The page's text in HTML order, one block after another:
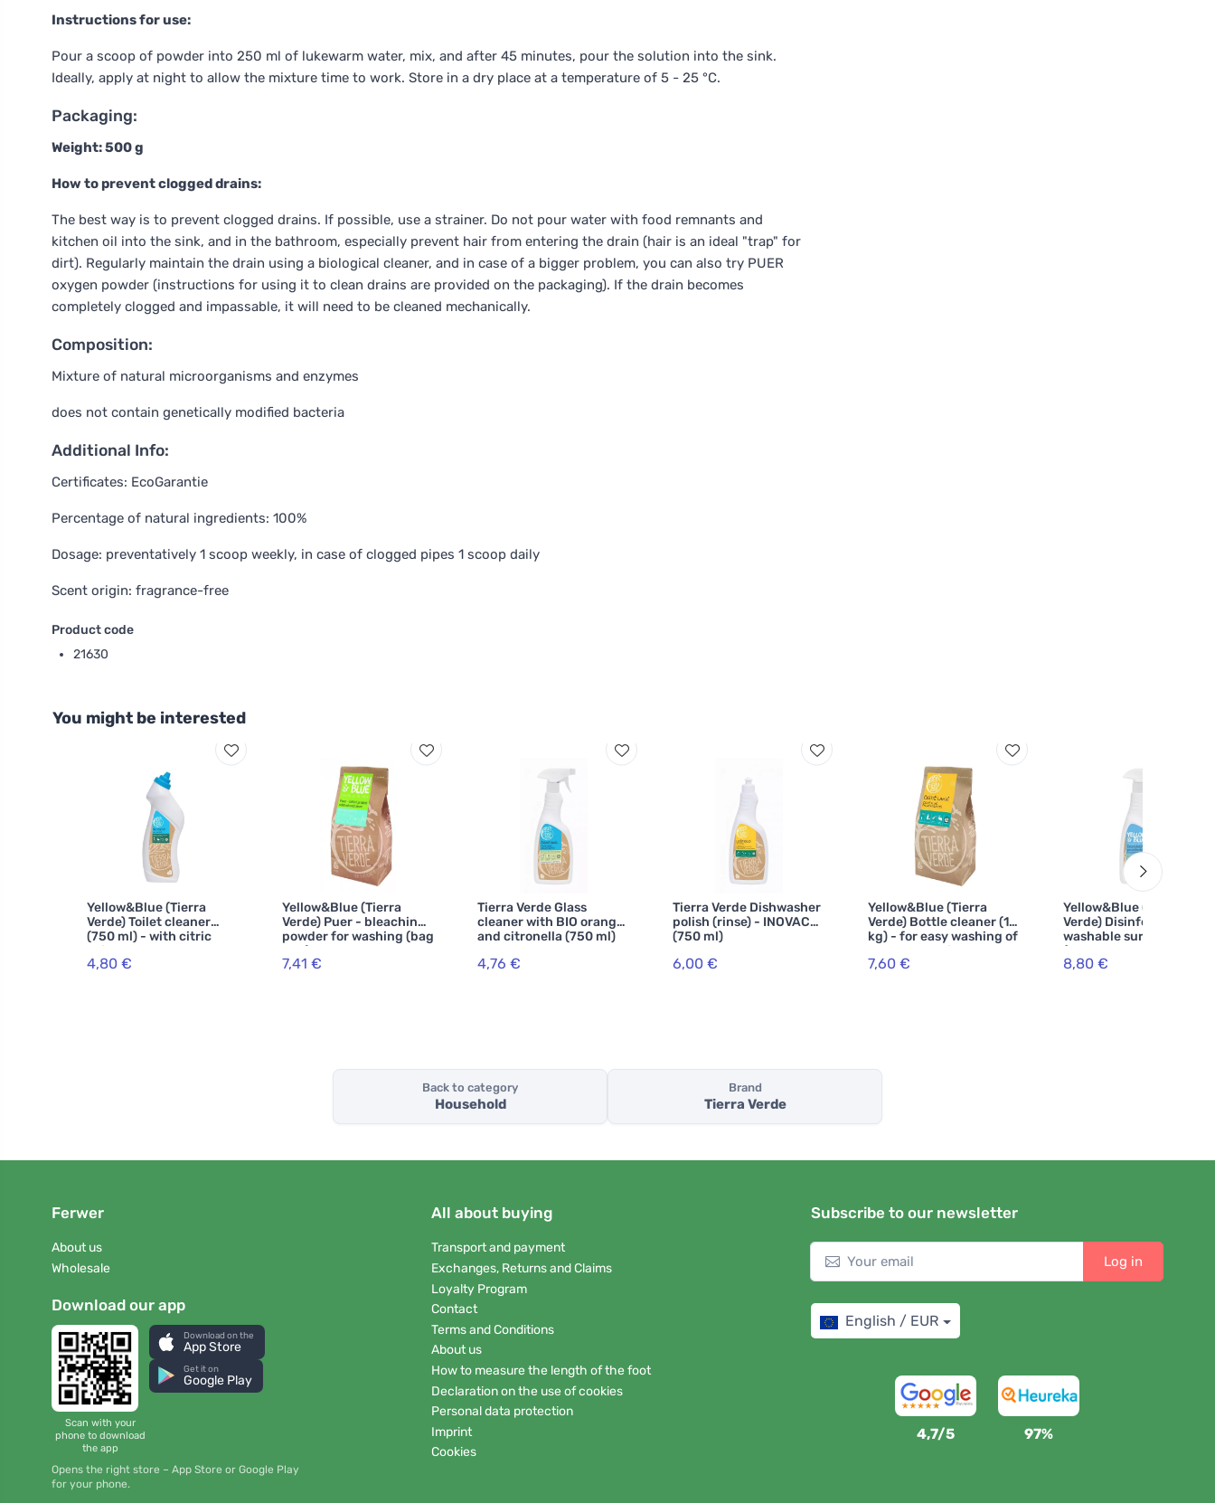
Instructions for use:
Pour a scoop of powder into 250 ml of lukewarm water, mix, and after 45 minutes, pour the solution into the sink.
Ideally, apply at night to allow the mixture time to work. Store in a dry place at a temperature of 5 - 25 °C.
Packaging:
Weight: 500 g
How to prevent clogged drains:
The best way is to prevent clogged drains. If possible, use a strainer. Do not pour water with food remnants and
kitchen oil into the sink, and in the bathroom, especially prevent hair from entering the drain (hair is an ideal "trap" for
dirt). Regularly maintain the drain using a biological cleaner, and in case of a bigger problem, you can also try PUER
oxygen powder (instructions for using it to clean drains are provided on the packaging). If the drain becomes
completely clogged and impassable, it will need to be cleaned mechanically.
Composition:
Mixture of natural microorganisms and enzymes
does not contain genetically modified bacteria
Additional Info:
Certificates: EcoGarantie
Percentage of natural ingredients: 100%
Dosage: preventatively 1 scoop weekly, in case of clogged pipes 1 scoop daily
Scent origin: fragrance-free
Product code
21630
You might be interested
Yellow&Blue (Tierra
Verde) Toilet cleaner
(750 ml) - with citric
acid
4,80 €
Yellow&Blue (Tierra
Verde) Puer - bleaching
powder for washing (bag
1 kg)
7,41 €
Tierra Verde Glass
cleaner with BIO orange
and citronella (750 ml)
4,76 €
Tierra Verde Dishwasher
polish (rinse) - INOVACE
(750 ml)
6,00 €
Yellow&Blue (Tierra
Verde) Bottle cleaner (1
kg) - for easy washing of
bottles and vials
7,60 €
Yellow&Blue (Tierra
Verde) Disinfectant for
washable surfaces
(spray 750 ml)
8,80 €
Back to category
Household
Brand
Tierra Verde
Ferwer
About us
Wholesale
Download our app
Scan with your
phone to download
the app
Download on the
App Store
Get it on
Google Play
Opens the right store – App Store or Google Play
for your phone.
All about buying
Transport and payment
Exchanges, Returns and Claims
Loyalty Program
Contact
Terms and Conditions
About us
How to measure the length of the foot
Declaration on the use of cookies
Personal data protection
Imprint
Cookies
Subscribe to our newsletter
Log in
English / EUR
4,7/5 97%